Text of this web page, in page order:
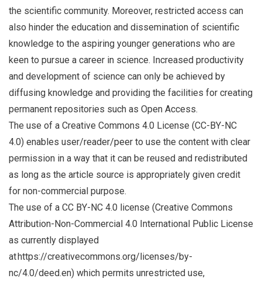
the scientific community. Moreover, restricted access can
also hinder the education and dissemination of scientific
knowledge to the aspiring younger generations who are
keen to pursue a career in science. Increased productivity
and development of science can only be achieved by
diffusing knowledge and providing the facilities for creating
permanent repositories such as Open Access.
The use of a Creative Commons 4.0 License (CC-BY-NC
4.0) enables user/reader/peer to use the content with clear
permission in a way that it can be reused and redistributed
as long as the article source is appropriately given credit
for non-commercial purpose.
The use of a CC BY-NC 4.0 license (Creative Commons
Attribution-Non-Commercial 4.0 International Public License
as currently displayed
at https://creativecommons.org/licenses/by-
nc/4.0/deed.en) which permits unrestricted use,